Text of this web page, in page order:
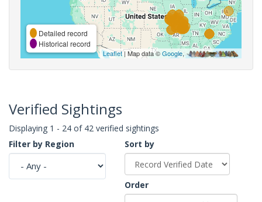
Detailed record
Historical record
Leaflet| Map data ©Google,
Verified Sightings
Displaying 1 - 24 of 42 verified sightings
Filter by Region
Sort by
Order